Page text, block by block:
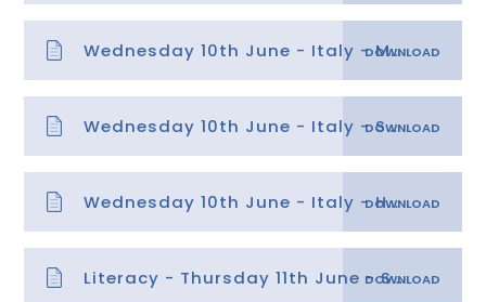
Wednesday 10th June - Italy - Mild data sheet
Wednesday 10th June - Italy - Spicy data sheet
Wednesday 10th June - Italy - Hot data sheet
Literacy - Thursday 11th June - SPaG